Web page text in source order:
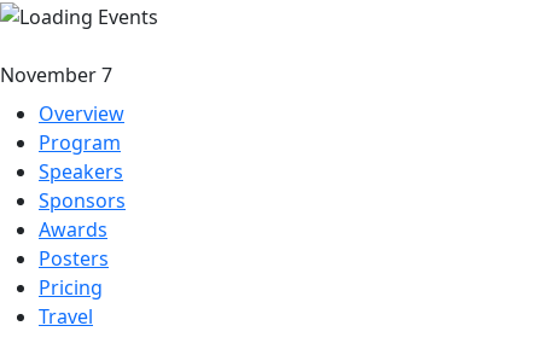
November 7
Overview
Program
Speakers
Sponsors
Awards
Posters
Pricing
Travel